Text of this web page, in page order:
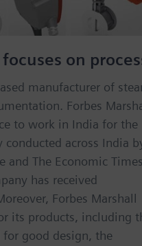
on
manufacturer of
Forbes
to work in India for the
conducted across India
and The Economic
has received
Forbes Marshall
its products, including
for good design, the